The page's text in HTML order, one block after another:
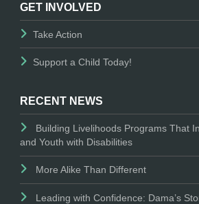
GET INVOLVED
Take Action
Support a Child Today!
RECENT NEWS
Building Livelihoods Programs That
and Youth with Disabilities
More Alike Than Different
Leading with Confidence: Dama’s